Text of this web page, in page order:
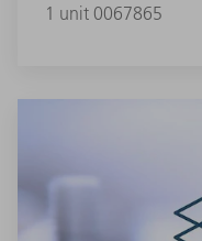
1 unit 0067865